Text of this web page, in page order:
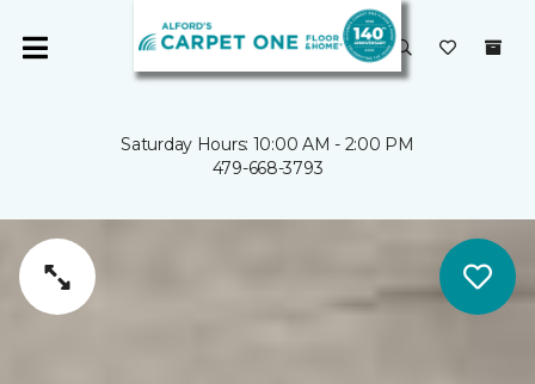
Saturday Hours: 10:00 AM - 2:00 PM
479-668-3793